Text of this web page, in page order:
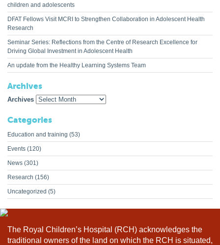
children and adolescents
DFAT Fellows Visit MCRI to Strengthen Collaboration in Adolescent Health
Research
Seminar Series: Reflections from the Centre of Research Excellence for
Driving Global Investment in Adolescent Health
An update from the Healthy Learning Systems Team
Archives
Archives
Categories
Education and training (53)
Events (120)
News (301)
Research (156)
Uncategorized (5)
The Royal Children’s Hospital (RCH) acknowledges the
traditional owners of the land on which the RCH is situated,